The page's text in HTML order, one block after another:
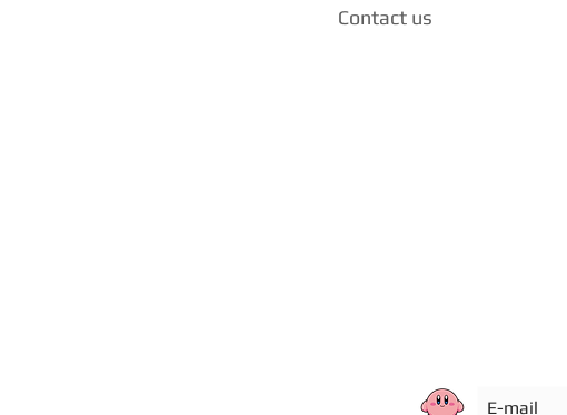
Contact us